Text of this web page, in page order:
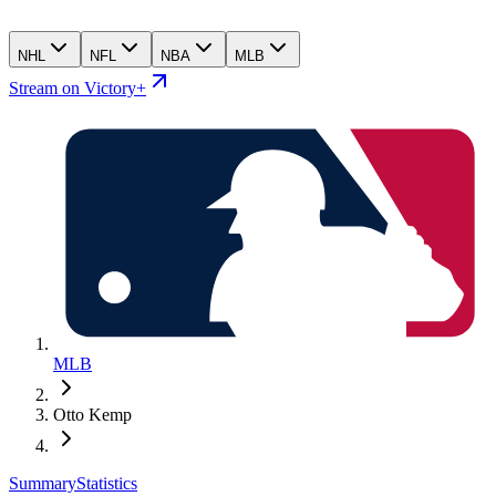
NHL NFL NBA MLB
Stream on Victory+
MLB
Otto Kemp
SummaryStatistics